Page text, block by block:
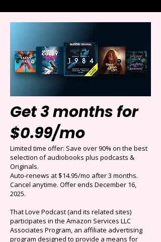
Get 3 months for
$0.99/mo
Limited time offer: Save over 90% on the best
selection of audiobooks plus podcasts &
Auto-renews at $14.95/mo after 3 months.
Cancel anytime. Offer ends December 16,
2025.